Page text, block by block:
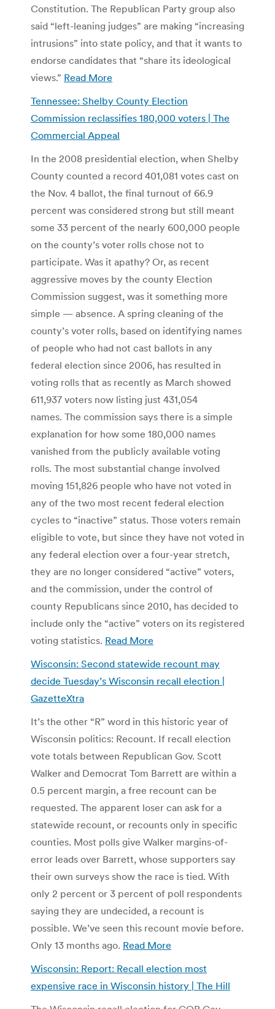
Constitution. The Republican Party group also
said “left-leaning judges” are making “increasing
intrusions” into state policy, and that it wants to
endorse candidates that “share its ideological
views.” Read More
Tennessee: Shelby County Election
Commission reclassifies 180,000 voters | The
Commercial Appeal
In the 2008 presidential election, when Shelby
County counted a record 401,081 votes cast on
the Nov. 4 ballot, the final turnout of 66.9
percent was considered strong but still meant
some 33 percent of the nearly 600,000 people
on the county’s voter rolls chose not to
participate. Was it apathy? Or, as recent
aggressive moves by the county Election
Commission suggest, was it something more
simple — absence. A spring cleaning of the
county’s voter rolls, based on identifying names
of people who had not cast ballots in any
federal election since 2006, has resulted in
voting rolls that as recently as March showed
611,937 voters now listing just 431,054
names. The commission says there is a simple
explanation for how some 180,000 names
vanished from the publicly available voting
rolls. The most substantial change involved
moving 151,826 people who have not voted in
any of the two most recent federal election
cycles to “inactive” status. Those voters remain
eligible to vote, but since they have not voted in
any federal election over a four-year stretch,
they are no longer considered “active” voters,
and the commission, under the control of
county Republicans since 2010, has decided to
include only the “active” voters on its registered
voting statistics. Read More
Wisconsin: Second statewide recount may
decide Tuesday’s Wisconsin recall election |
GazetteXtra
It’s the other “R” word in this historic year of
Wisconsin politics: Recount. If recall election
vote totals between Republican Gov. Scott
Walker and Democrat Tom Barrett are within a
0.5 percent margin, a free recount can be
requested. The apparent loser can ask for a
statewide recount, or recounts only in specific
counties. Most polls give Walker margins-of-
error leads over Barrett, whose supporters say
their own surveys show the race is tied. With
only 2 percent or 3 percent of poll respondents
saying they are undecided, a recount is
possible. We’ve seen this recount movie before.
Only 13 months ago. Read More
Wisconsin: Report: Recall election most
expensive race in Wisconsin history | The Hill